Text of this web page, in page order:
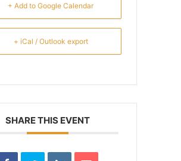
+ Add to Google Calendar
+ iCal / Outlook export
SHARE THIS EVENT